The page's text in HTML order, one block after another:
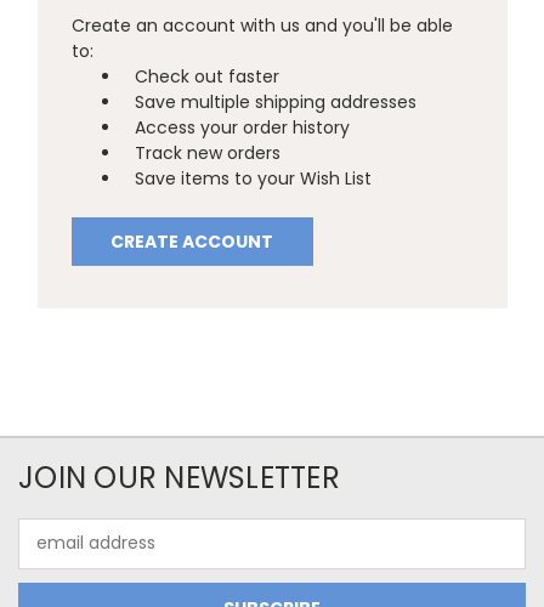
Create an account with us and you'll be able
to:
Check out faster
Save multiple shipping addresses
Access your order history
Track new orders
Save items to your Wish List
CREATE ACCOUNT
JOIN OUR NEWSLETTER
Address